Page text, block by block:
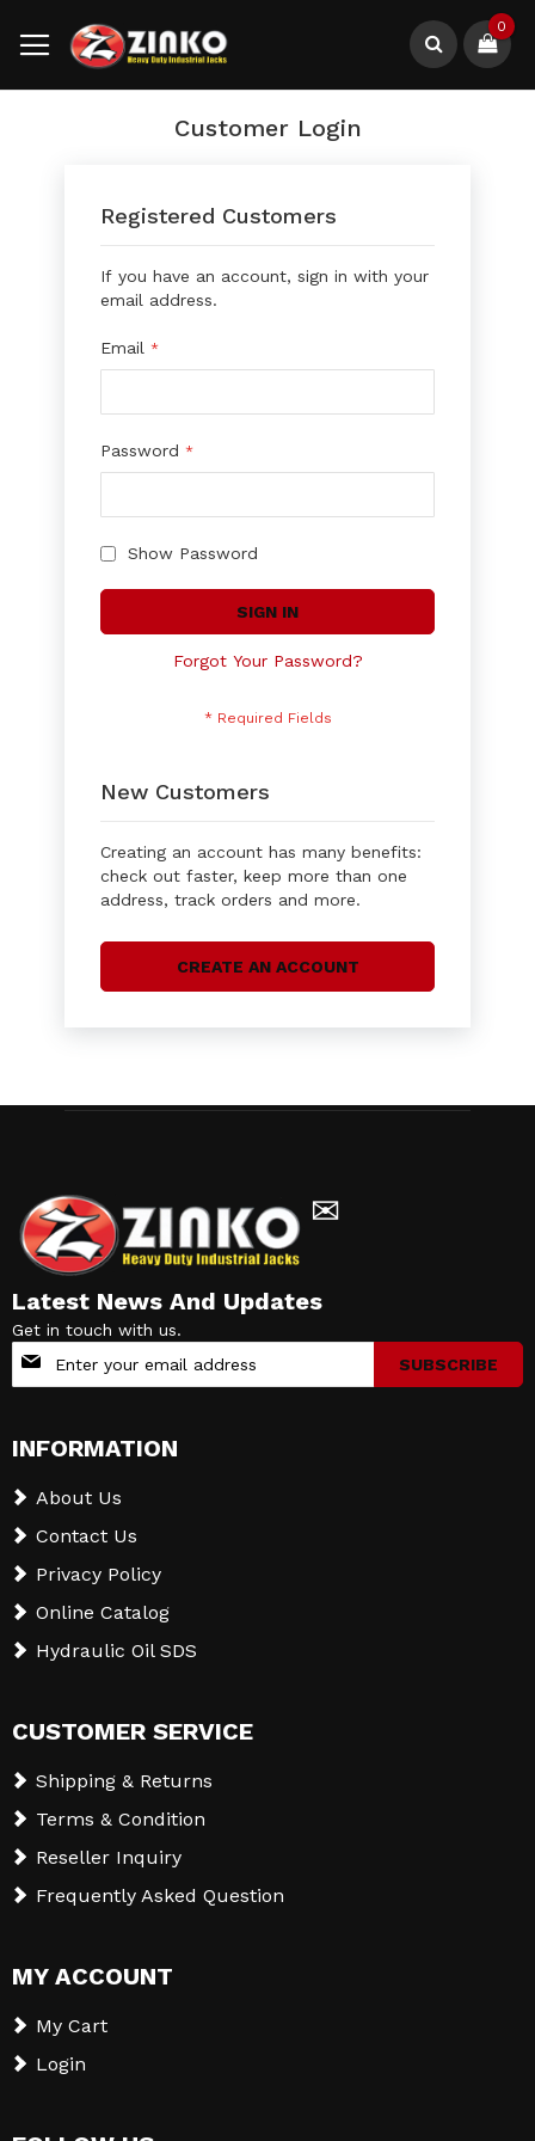
to
Content
0
Search
Customer Login
Registered Customers
If you have an account, sign in with your
email address.
Email
Password
Show Password
SIGN IN
Forgot Your Password?
New Customers
Creating an account has many benefits:
check out faster, keep more than one
address, track orders and more.
CREATE AN ACCOUNT
✉
Latest News And Updates
Get in touch with us.
Sign
Newsletter:
SUBSCRIBE
INFORMATION
About Us
Contact Us
Privacy Policy
Online Catalog
Hydraulic Oil SDS
CUSTOMER SERVICE
Shipping & Returns
Terms & Condition
Reseller Inquiry
Frequently Asked Question
MY ACCOUNT
My Cart
Login